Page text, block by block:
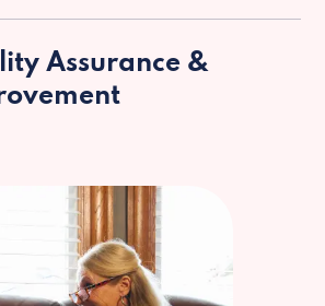
Assurance &